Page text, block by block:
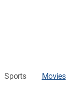
Sports Movies